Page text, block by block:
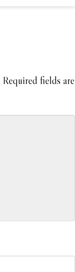
Required fields are